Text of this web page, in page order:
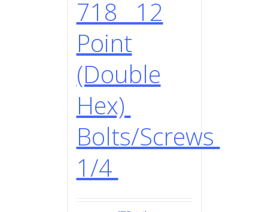
718 12
Point
(Double
Hex)
Bolts/Screws
1/4